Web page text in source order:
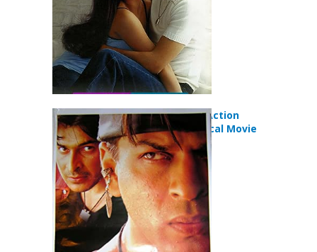
Josh (2000) Action
Drama Musical Movie